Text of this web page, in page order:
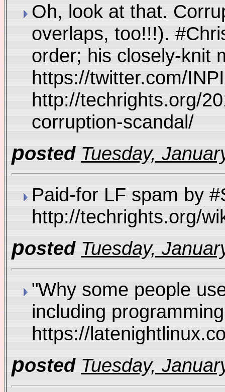
Oh, look at that.
overlaps, too!!!).
order; his closely-knit
https://twitter.com/
http://techrights.org/
corruption-scandal/
posted Tuesday,
Paid-for LF spam by
http://techrights.org/
posted Tuesday,
"Why some people
including
https://
posted Tuesday,